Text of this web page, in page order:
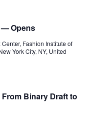
i
w
Opens
Center, Fashion Institute of
York City, NY, United
Binary Draft to